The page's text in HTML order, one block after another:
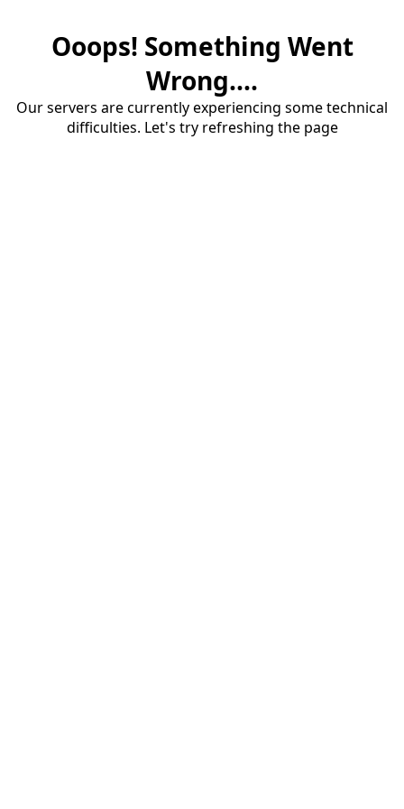
Ooops! Something Went
Wrong....
Our servers are currently experiencing some technical
difficulties. Let's try refreshing the page